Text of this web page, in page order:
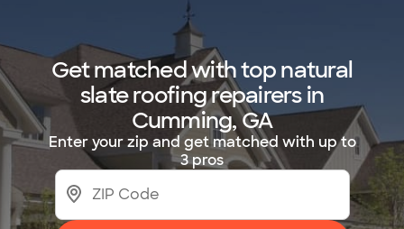
Get matched with top natural
slate roofing repairers in
Cumming, GA
Enter your zip and get matched with up to
3 pros